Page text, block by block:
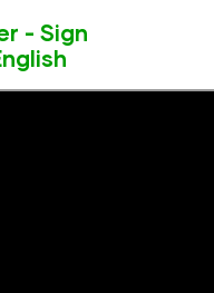
- Sign